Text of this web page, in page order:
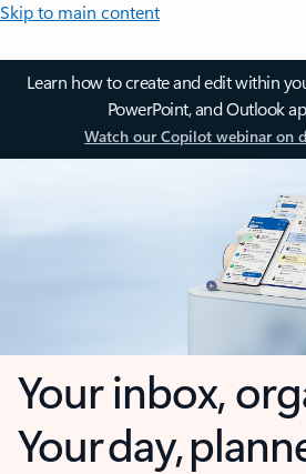
Skip to main content
Learn how to create and edit within
PowerPoint, and Outlook
Watch our Copilot webinar on
Your inbox,
Your day,